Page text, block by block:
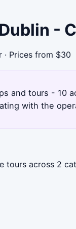
-
· Prices from $30
and tours - 10
with the
tours across 2